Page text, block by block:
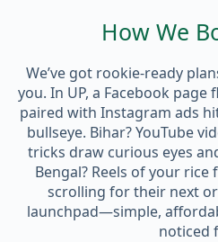
How We
We’ve got rookie-ready
you. In UP, a Facebook
paired with Instagram ads
bullseye. Bihar? YouTube
tricks draw curious eyes
Bengal? Reels of your
scrolling for their next
launchpad—simple,
noticed